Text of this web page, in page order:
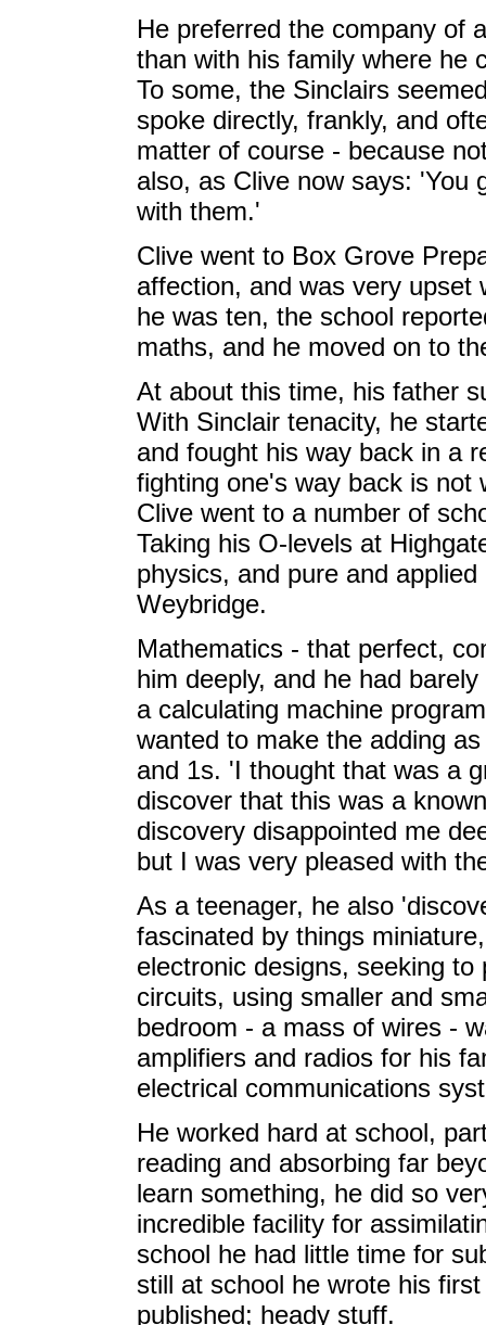
He preferred the company of
than with his family where he
To some, the Sinclairs
spoke directly, frankly, and
matter of course - because
also, as Clive now says: 'You
with them.'
Clive went to Box Grove
affection, and was very upset
he was ten, the school
maths, and he moved on to
At about this time, his father
With Sinclair tenacity, he
and fought his way back in a
fighting one's way back is not
Clive went to a number of
Taking his O-levels at
physics, and pure and
Weybridge.
Mathematics - that perfect,
him deeply, and he had
a calculating machine
wanted to make the adding
and 1s. 'I thought that was a
discover that this was a
discovery disappointed me
but I was very pleased with
As a teenager, he also
fascinated by things
electronic designs, seeking
circuits, using smaller and
bedroom - a mass of wires -
amplifiers and radios for his
electrical communications
He worked hard at school,
reading and absorbing far
learn something, he did so
incredible facility for
school he had little time for
still at school he wrote his
published; heady stuff.